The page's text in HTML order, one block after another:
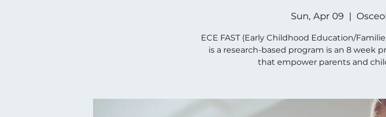
Sun, Apr 09
  |
ECE FAST (Early Childhood Education/
is a research-based program is an 8 week
that empower parents and